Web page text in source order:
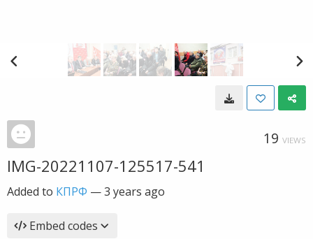
19 VIEWS
IMG-20221107-125517-541
Added to КПРФ —3 years ago
Embed codes